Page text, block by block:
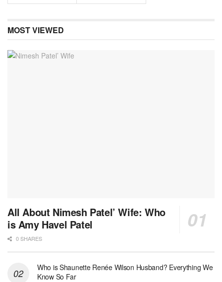
MOST VIEWED
All About Nimesh Patel’ Wife: Who
is Amy Havel Patel
0 SHARES
Who is Shaunette Renée Wilson Husband? Everything We
Know So Far